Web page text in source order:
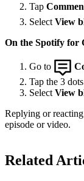
Tap
Select View
On the Spotify for
Go to
Tap the 3
Select View
Replying or
episode or video.
Related